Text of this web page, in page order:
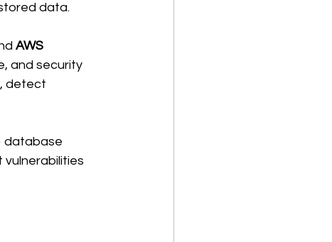
data.
AWS
and security
detect
database